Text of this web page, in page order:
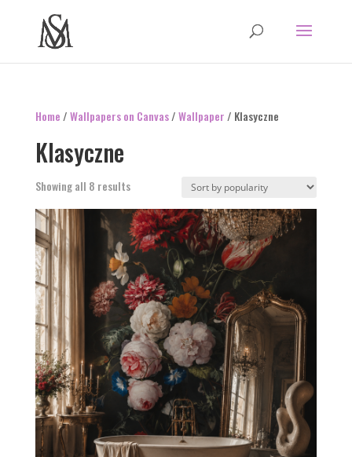
Home /Wallpapers on Canvas/Wallpaper / Klasyczne
Klasyczne
Showing all 8 resultsSorted
popularity